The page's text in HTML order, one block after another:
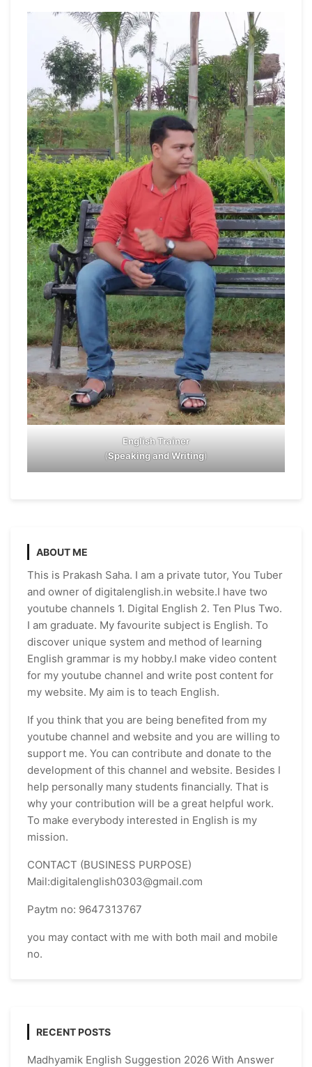
English Trainer
(Speaking and Writing)
ABOUT ME
This is Prakash Saha. I am a private tutor, You Tuber
and owner of digitalenglish.in website.I have two
youtube channels 1. Digital English 2. Ten Plus Two.
I am graduate. My favourite subject is English. To
discover unique system and method of learning
English grammar is my hobby.I make video content
for my youtube channel and write post content for
my website. My aim is to teach English.
If you think that you are being benefited from my
youtube channel and website and you are willing to
support me. You can contribute and donate to the
development of this channel and website. Besides I
help personally many students financially. That is
why your contribution will be a great helpful work.
To make everybody interested in English is my
mission.
CONTACT (BUSINESS PURPOSE)
Mail:digitalenglish0303@gmail.com
Paytm no: 9647313767
you may contact with me with both mail and mobile
no.
RECENT POSTS
Madhyamik English Suggestion 2026 With Answer